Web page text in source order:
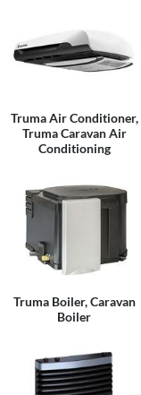
Truma Air Conditioner,
Truma Caravan Air
Conditioning
Truma Boiler, Caravan
Boiler